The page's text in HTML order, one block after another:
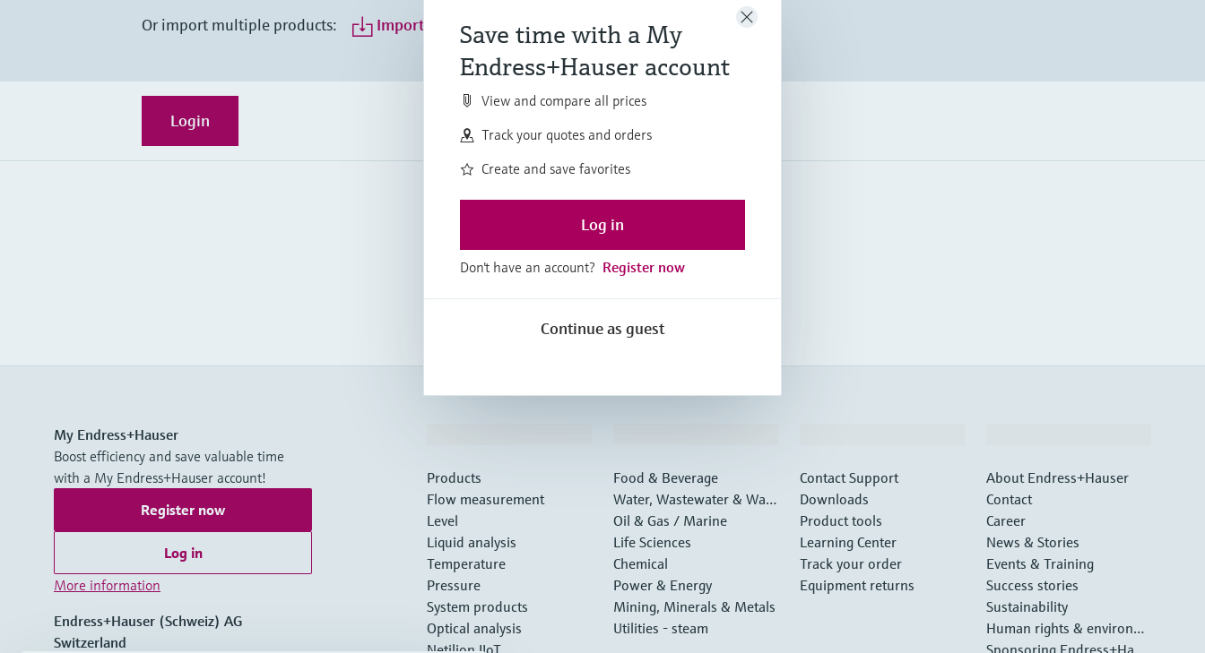
Or import multiple products: Import
Login
My Endress+Hauser
Boost efficiency and save valuable time
with a My Endress+Hauser account!
Register now
Log in
More information
Endress+Hauser (Schweiz) AG
Switzerland
Products
Flow measurement
Level
Liquid analysis
Temperature
Pressure
System products
Optical analysis
Netilion IIoT
Food & Beverage
Water, Wastewater & Wast
e
Oil & Gas / Marine
Life Sciences
Chemical
Power & Energy
Mining, Minerals & Metals
Utilities - steam
Contact Support
Downloads
Product tools
Learning Center
Track your order
Equipment returns
About Endress+Hauser
Contact
Career
News & Stories
Events & Training
Success stories
Sustainability
Human rights & environm
ental protection
Sponsoring Endress+Haus
Save time with a My
Endress+Hauser account
View and compare all prices
Track your quotes and orders
Create and save favorites
Log in
Don't have an account? Register now
Continue as guest